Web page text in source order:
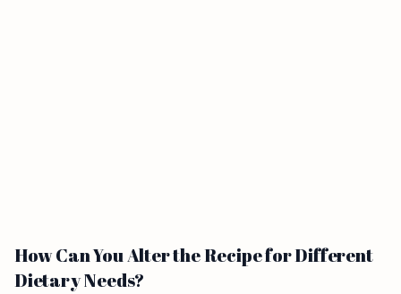
How Can You Alter the Recipe for Different
Dietary Needs?